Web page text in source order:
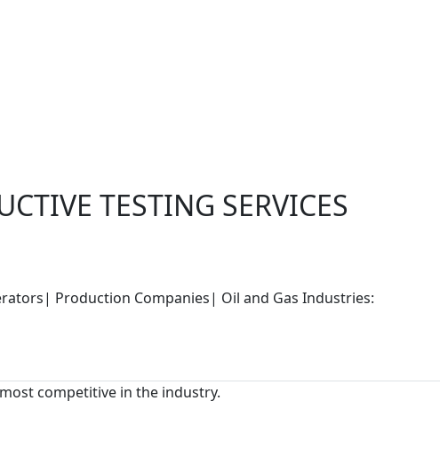
TESTING SERVICES
Production Companies| Oil and Gas Industries:
competitive in the industry.